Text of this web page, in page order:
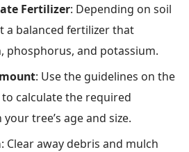
Fertilizer: Depending on soil
a balanced fertilizer that
phosphorus, and potassium.
: Use the guidelines on the
calculate the required
tree’s age and size.
: Clear away debris and mulch